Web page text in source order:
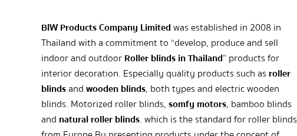
BIW Products Company Limitedwas established in 2008 in
Thailand with a commitment to “develop, produce and sell
indoor and outdoorRoller blinds in Thailand” products for
interior decoration. Especially quality products such as roller
blindsandwooden blinds, both types and electric wooden
blinds. Motorized roller blinds,somfy motors, bamboo blinds
and natural roller blinds. which is the standard for roller blinds